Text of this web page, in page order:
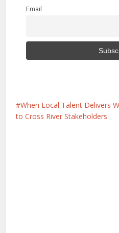
Email
When Local Talent Delivers
to Cross River Stakeholders